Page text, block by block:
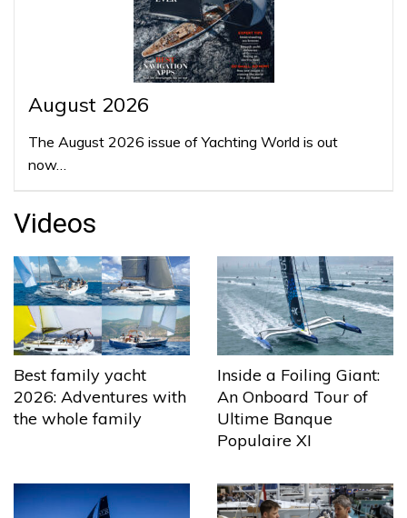
August 2026
The August 2026 issue of Yachting World is out
now…
Videos
Best family yacht
2026: Adventures with
the whole family
Inside a Foiling Giant:
An Onboard Tour of
Ultime Banque
Populaire XI